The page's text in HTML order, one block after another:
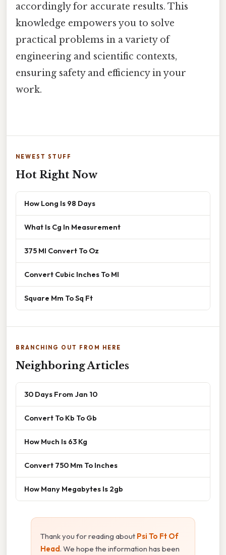
accordingly for accurate results. This
knowledge empowers you to solve
practical problems in a variety of
engineering and scientific contexts,
ensuring safety and efficiency in your
work.
NEWEST STUFF
Hot Right Now
How Long Is 98 Days
What Is Cg In Measurement
375 Ml Convert To Oz
Convert Cubic Inches To Ml
Square Mm To Sq Ft
BRANCHING OUT FROM HERE
Neighboring Articles
30 Days From Jan 10
Convert To Kb To Gb
How Much Is 63 Kg
Convert 750 Mm To Inches
How Many Megabytes Is 2gb
Thank you for reading about Psi To Ft Of
Head. We hope the information has been